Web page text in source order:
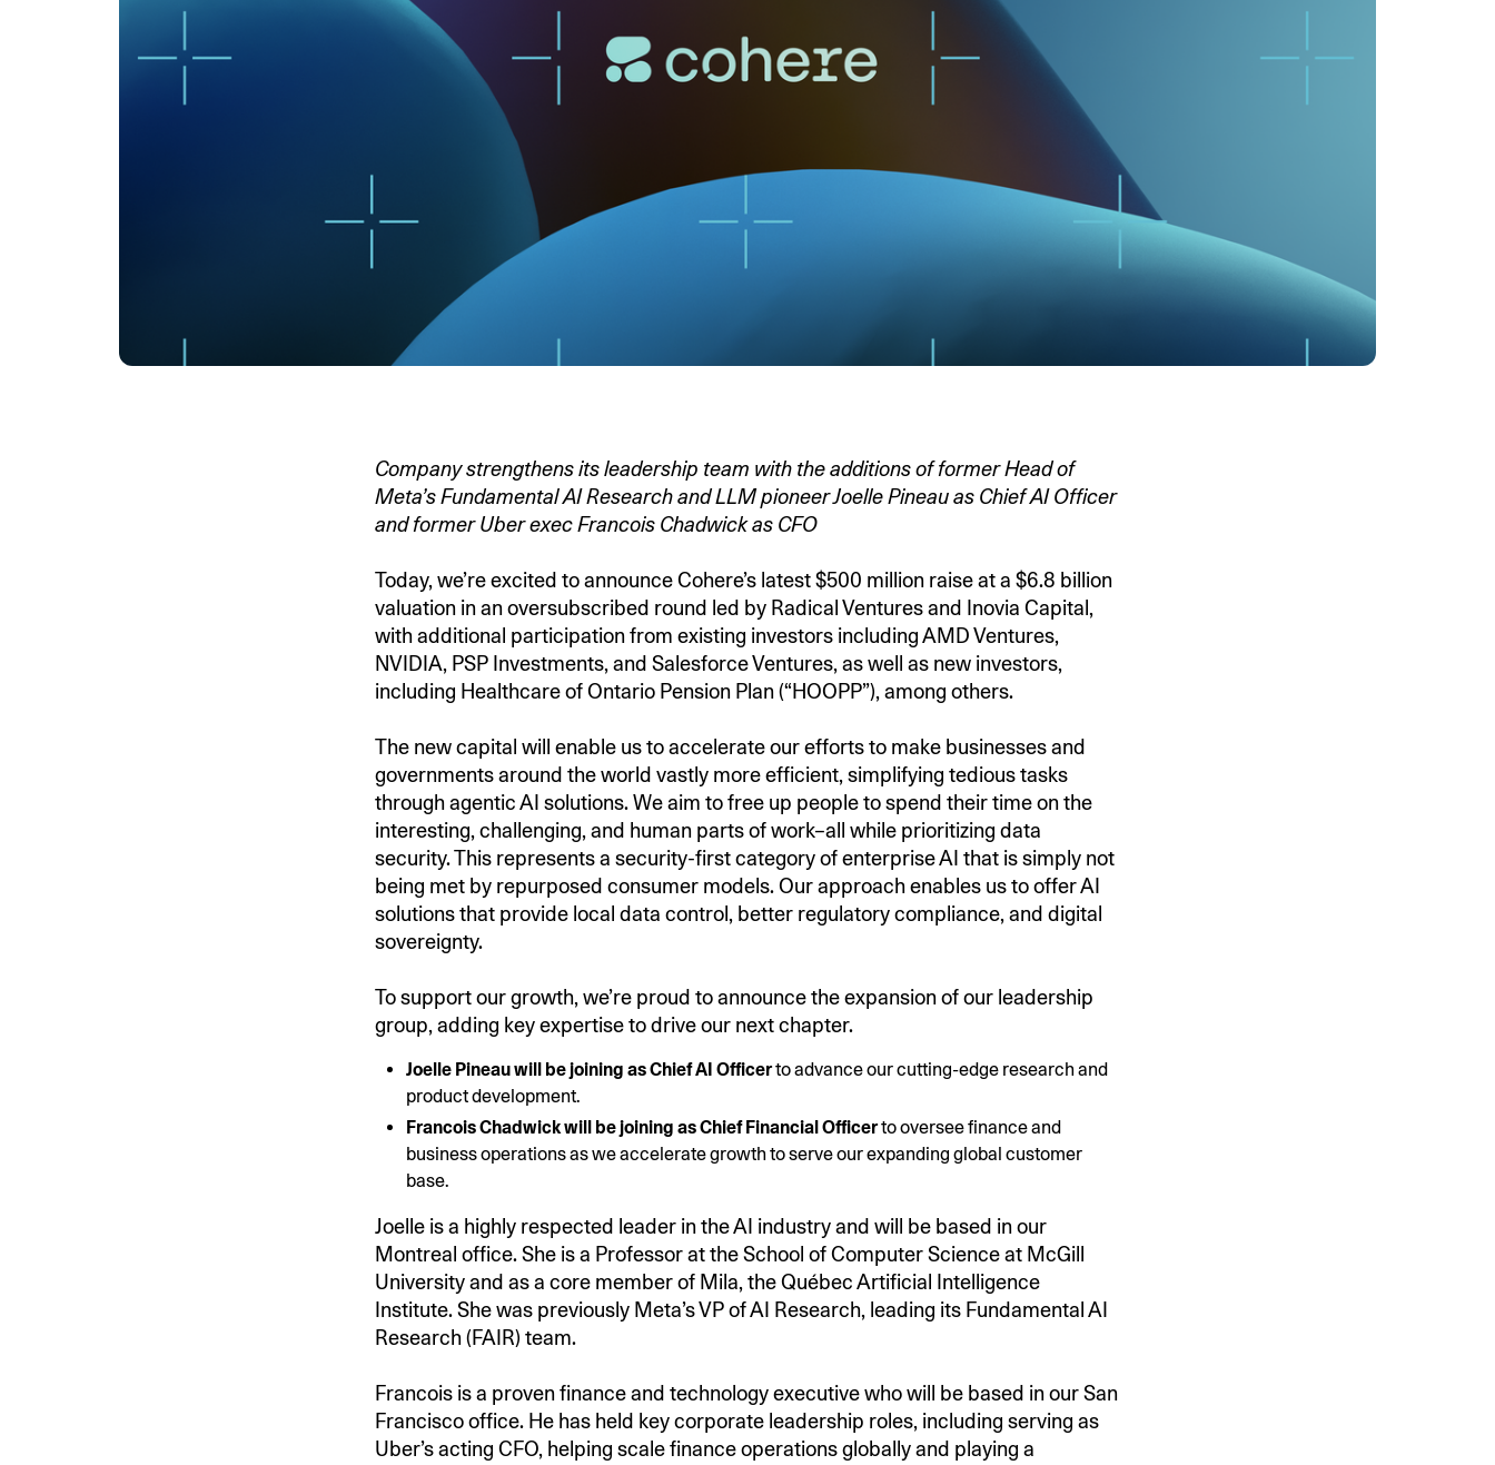
Company strengthens its leadership team with the additions of former Head of
Meta’s Fundamental AI Research and LLM pioneer Joelle Pineau as Chief AI Officer
and former Uber exec Francois Chadwick as CFO
Today, we’re excited to announce Cohere’s latest $500 million raise at a $6.8 billion
valuation in an oversubscribed round led by Radical Ventures and Inovia Capital,
with additional participation from existing investors including AMD Ventures,
NVIDIA, PSP Investments, and Salesforce Ventures, as well as new investors,
including Healthcare of Ontario Pension Plan (“HOOPP”), among others.
The new capital will enable us to accelerate our efforts to make businesses and
governments around the world vastly more efficient, simplifying tedious tasks
through agentic AI solutions. We aim to free up people to spend their time on the
interesting, challenging, and human parts of work–all while prioritizing data
security. This represents a security-first category of enterprise AI that is simply not
being met by repurposed consumer models. Our approach enables us to offer AI
solutions that provide local data control, better regulatory compliance, and digital
sovereignty.
To support our growth, we’re proud to announce the expansion of our leadership
group, adding key expertise to drive our next chapter.
Joelle Pineau will be joining as Chief AI Officerto advance our cutting-edge research and
product development.
Francois Chadwick will be joining as Chief Financial Officerto oversee finance and
business operations as we accelerate growth to serve our expanding global customer
base.
Joelle is a highly respected leader in the AI industry and will be based in our
Montreal office. She is a Professor at the School of Computer Science at McGill
University and as a core member of Mila, the Québec Artificial Intelligence
Institute. She was previously Meta’s VP of AI Research, leading its Fundamental AI
Research (FAIR) team.
Francois is a proven finance and technology executive who will be based in our San
Francisco office. He has held key corporate leadership roles, including serving as
Uber’s acting CFO, helping scale finance operations globally and playing a